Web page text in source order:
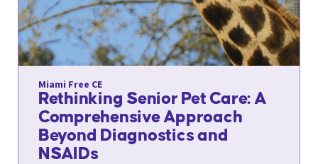
Miami Free CE
Rethinking Senior Pet Care: A
Comprehensive Approach
Beyond Diagnostics and
NSAIDs